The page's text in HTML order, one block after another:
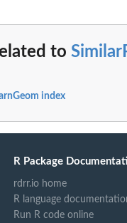
to
index
R Package
rdrr.io home
R language
Run R code online